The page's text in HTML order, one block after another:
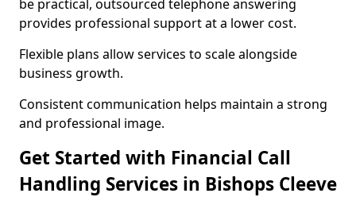
be practical, outsourced telephone answering
provides professional support at a lower cost.
Flexible plans allow services to scale alongside
business growth.
Consistent communication helps maintain a strong
and professional image.
Get Started with Financial Call
Handling Services in Bishops Cleeve